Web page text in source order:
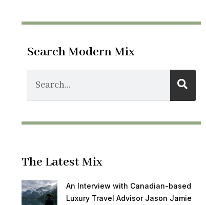
Search Modern Mix
The Latest Mix
An Interview with Canadian-based
Luxury Travel Advisor Jason Jamie